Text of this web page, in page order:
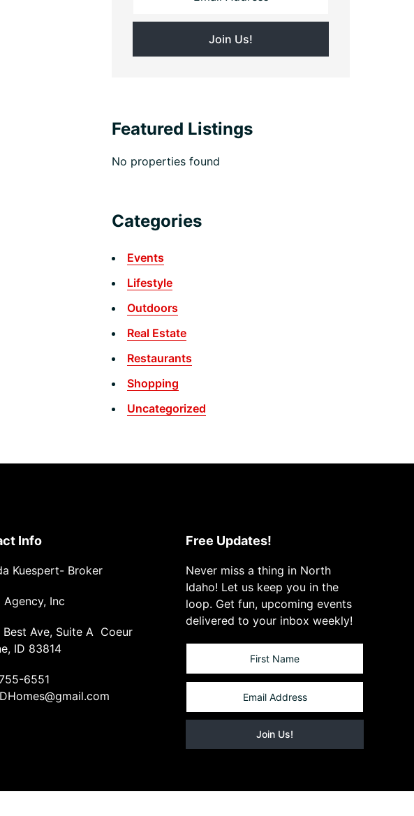
Featured Listings
No properties found
Categories
Events
Lifestyle
Outdoors
Real Estate
Restaurants
Shopping
Uncategorized
Info
Kuespert- Broker
Agency, Inc
Best Ave, Suite A Coeur
ID 83814
6551
Free Updates!
Never miss a thing in North
Idaho! Let us keep you in the
loop. Get fun, upcoming events
delivered to your inbox weekly!